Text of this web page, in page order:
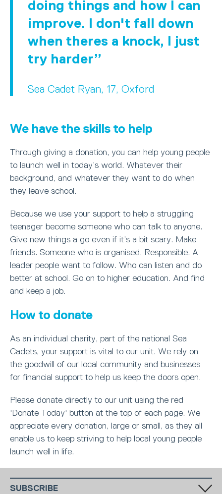
doing things and how I can
improve. I don't fall down
when theres a knock, I just
try harder
Sea Cadet Ryan, 17, Oxford
We have the skills to help
Through giving a donation, you can help young people
to launch well in today’s world. Whatever their
background, and whatever they want to do when
they leave school.
Because we use your support to help a struggling
teenager become someone who can talk to anyone.
Give new things a go even if it’s a bit scary. Make
friends. Someone who is organised. Responsible. A
leader people want to follow. Who can listen and do
better at school. Go on to higher education. And find
and keep a job.
How to donate
As an individual charity, part of the national Sea
Cadets, your support is vital to our unit. We rely on
the goodwill of our local community and businesses
for financial support to help us keep the doors open.
Please donate directly to our unit using the red
'Donate Today' button at the top of each page. We
appreciate every donation, large or small, as they all
enable us to keep striving to help local young people
launch well in life.
SUBSCRIBE